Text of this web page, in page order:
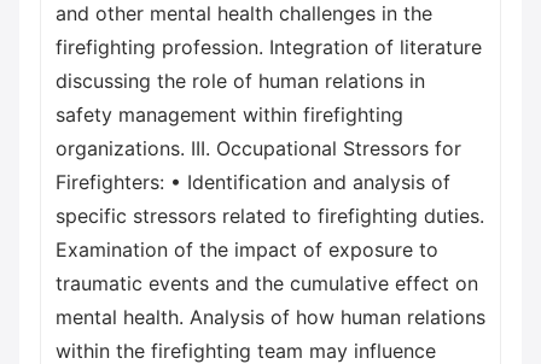
and other mental health challenges in the
firefighting profession. Integration of literature
discussing the role of human relations in
safety management within firefighting
organizations. III. Occupational Stressors for
Firefighters: • Identification and analysis of
specific stressors related to firefighting duties.
Examination of the impact of exposure to
traumatic events and the cumulative effect on
mental health. Analysis of how human relations
within the firefighting team may influence